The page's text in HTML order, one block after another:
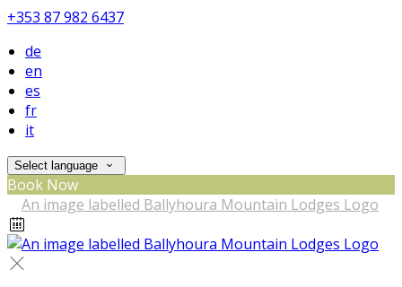
+353 87 982 6437
de
en
es
fr
it
Select language
Book Now